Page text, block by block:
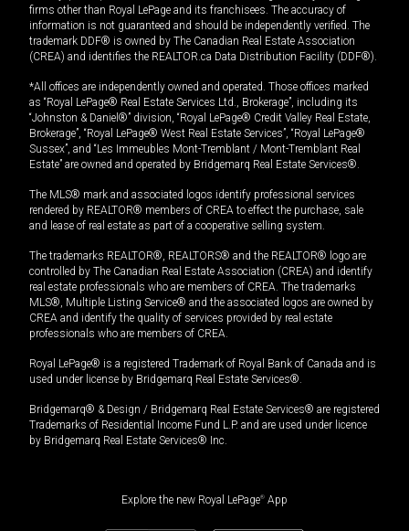
firms other than Royal LePage and its franchisees. The accuracy of
information is not guaranteed and should be independently verified. The
trademark DDF® is owned by The Canadian Real Estate Association
(CREA) and identifies the REALTOR.ca Data Distribution Facility (DDF®).
*All offices are independently owned and operated. Those offices marked
as “Royal LePage® Real Estate Services Ltd., Brokerage”, including its
“Johnston & Daniel®” division, “Royal LePage® Credit Valley Real Estate,
Brokerage”, “Royal LePage® West Real Estate Services”, “Royal LePage®
Sussex”, and “Les Immeubles Mont-Tremblant / Mont-Tremblant Real
Estate” are owned and operated by Bridgemarq Real Estate Services®.
The MLS® mark and associated logos identify professional services
rendered by REALTOR® members of CREA to effect the purchase, sale
and lease of real estate as part of a cooperative selling system.
The trademarks REALTOR®, REALTORS® and the REALTOR® logo are
controlled by The Canadian Real Estate Association (CREA) and identify
real estate professionals who are members of CREA. The trademarks
MLS®, Multiple Listing Service® and the associated logos are owned by
CREA and identify the quality of services provided by real estate
professionals who are members of CREA.
Royal LePage® is a registered Trademark of Royal Bank of Canada and is
used under license by Bridgemarq Real Estate Services®.
Bridgemarq® & Design / Bridgemarq Real Estate Services® are registered
Trademarks of Residential Income Fund L.P. and are used under licence
by Bridgemarq Real Estate Services® Inc.
Explore the new Royal LePage® App